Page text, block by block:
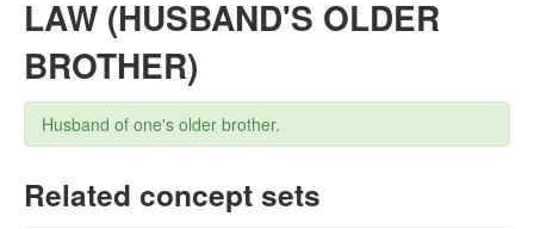
Concept sets
Concept lists
Languages
Compilers
LAW (HUSBAND'S OLDER
BROTHER)
Husband of one's older brother.
Related concept sets